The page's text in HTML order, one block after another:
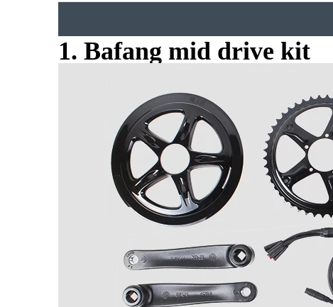
1. Bafang mid drive kit